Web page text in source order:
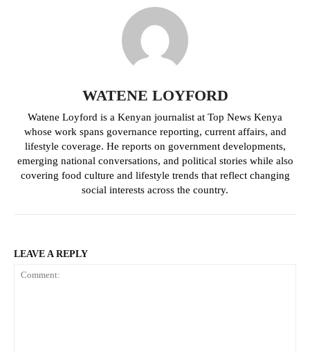
WATENE LOYFORD
Watene Loyford is a Kenyan journalist at Top News Kenya
whose work spans governance reporting, current affairs, and
lifestyle coverage. He reports on government developments,
emerging national conversations, and political stories while also
covering food culture and lifestyle trends that reflect changing
social interests across the country.
LEAVE A REPLY